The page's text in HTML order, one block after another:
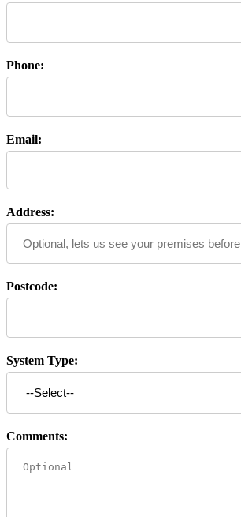
Phone:
Email:
Address:
Postcode:
System Type:
Comments: